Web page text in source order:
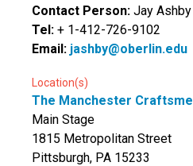
Contact Person: Jay Ashby
Tel: + 1-412-726-9102
Email: jashby@oberlin.edu
Location(s)
The Manchester
Main Stage
1815 Metropolitan Street
Pittsburgh, PA 15233